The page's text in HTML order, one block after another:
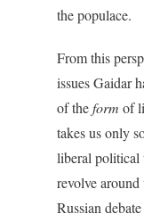
the populace.
From this
issues Gaidar
of theform of
takes us only
liberal political
revolve around
Russian